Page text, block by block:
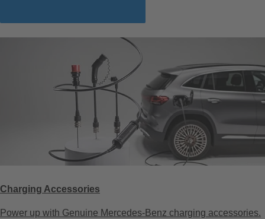
Charging Accessories
Power up with Genuine Mercedes-Benz charging accessories.